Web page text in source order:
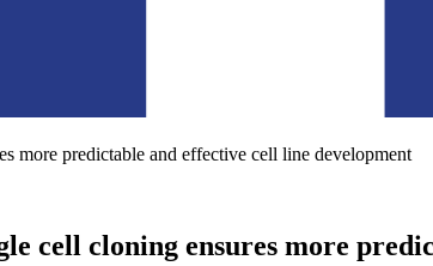
more predictable and effective cell line development
cell cloning ensures more